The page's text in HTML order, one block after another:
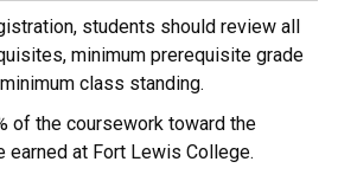
students should review all
minimum prerequisite grade
class standing.
of the coursework toward the
earned at Fort Lewis College.